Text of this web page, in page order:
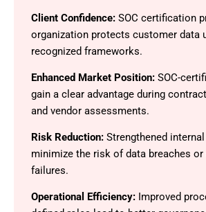
Client Confidence: SOC certification
organization protects customer data
recognized frameworks.
Enhanced Market Position: SOC-
gain a clear advantage during
and vendor assessments.
Risk Reduction: Strengthened
minimize the risk of data breaches
failures.
Operational Efficiency: Improved